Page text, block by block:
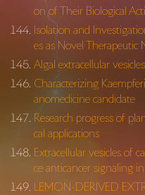
on of Their Biological
Isolation and
es as Novel Therapeutic
Algal extracellular
Characterizing
anomedicine candidate
Research progress of
cal applications
Extracellular vesicles of
ce anticancer signaling
LEMON-DERIVED